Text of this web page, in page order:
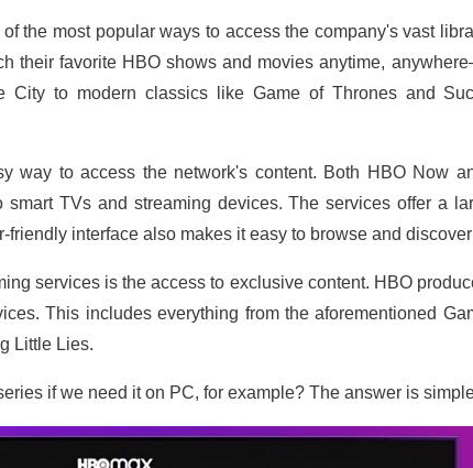
the most popular ways to access the company's vast
their favorite HBO shows and movies anytime,
to modern classics like Game of Thrones and
way to access the network's content. Both HBO Now
TVs and streaming devices. The services offer a
interface also makes it easy to browse and
services is the access to exclusive content. HBO
This includes everything from the aforementioned
Little Lies.
if we need it on PC, for example? The answer is